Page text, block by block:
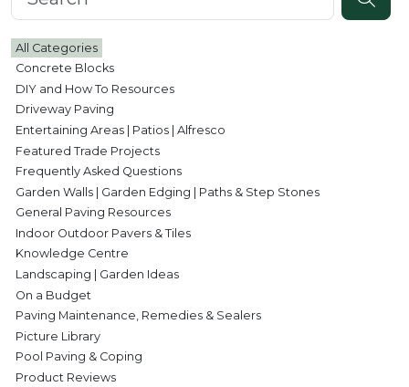
All Categories
Concrete Blocks
DIY and How To Resources
Driveway Paving
Entertaining Areas | Patios | Alfresco
Featured Trade Projects
Frequently Asked Questions
Garden Walls | Garden Edging | Paths & Step Stones
General Paving Resources
Indoor Outdoor Pavers & Tiles
Knowledge Centre
Landscaping | Garden Ideas
On a Budget
Paving Maintenance, Remedies & Sealers
Picture Library
Pool Paving & Coping
Product Reviews